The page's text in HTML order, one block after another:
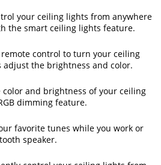
your ceiling lights from anywhere
the smart ceiling lights feature.
remote control to turn your ceiling
adjust the brightness and color.
color and brightness of your ceiling
dimming feature.
favorite tunes while you work or
speaker.